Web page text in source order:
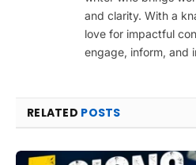
and clarity. With a
love for impactful
engage, inform, and
RELATED POSTS